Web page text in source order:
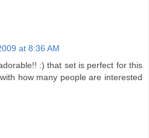
at 8:36 AM
:) that set is perfect for this
how many people are interested